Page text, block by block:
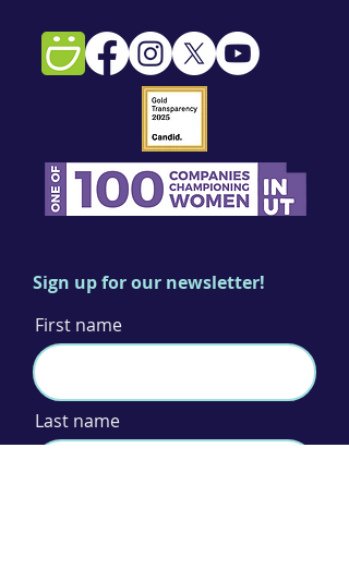
Sign up for our newsletter!
First name
Last name